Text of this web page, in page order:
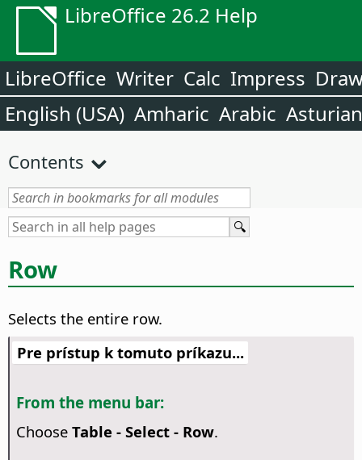
LibreOffice 26.2 Help
LibreOffice Writer Calc Impress
English (USA) Amharic Arabic Asturian
Contents
Row
Selects the entire row.
Pre prístup k tomuto príkazu...
From the menu bar:
Choose Table - Select - Row.